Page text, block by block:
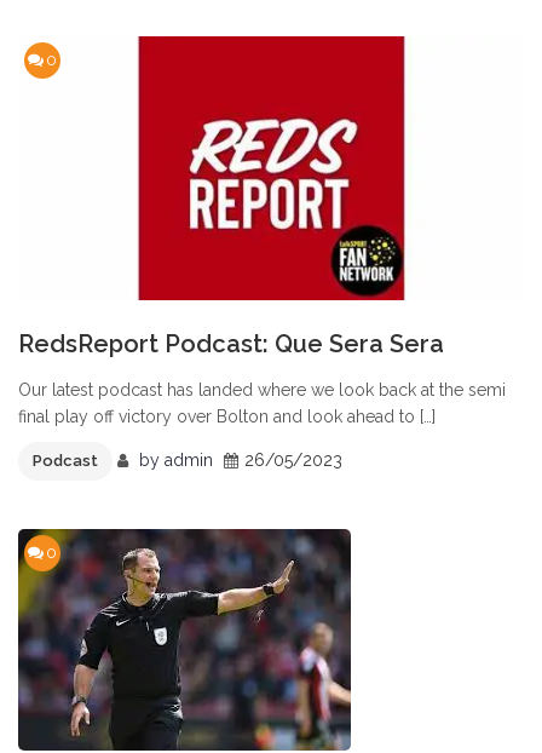
0
RedsReport Podcast: Que Sera Sera
Our latest podcast has landed where we look back at the semi
final play off victory over Bolton and look ahead to […]
Podcast by admin 26/05/2023
0